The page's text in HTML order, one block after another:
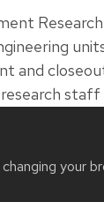
your
and
2026